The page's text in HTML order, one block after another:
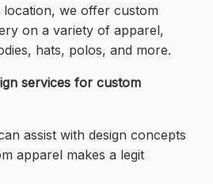
location, we offer custom
on a variety of apparel,
hats, polos, and more.
services for custom
assist with design concepts
apparel makes a legit